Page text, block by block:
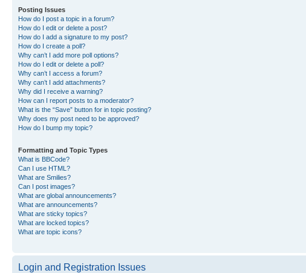
Posting Issues
How do I post a topic in a forum?
How do I edit or delete a post?
How do I add a signature to my post?
How do I create a poll?
Why can’t I add more poll options?
How do I edit or delete a poll?
Why can’t I access a forum?
Why can’t I add attachments?
Why did I receive a warning?
How can I report posts to a moderator?
What is the “Save” button for in topic posting?
Why does my post need to be approved?
How do I bump my topic?
Formatting and Topic Types
What is BBCode?
Can I use HTML?
What are Smilies?
Can I post images?
What are global announcements?
What are announcements?
What are sticky topics?
What are locked topics?
What are topic icons?
Login and Registration Issues